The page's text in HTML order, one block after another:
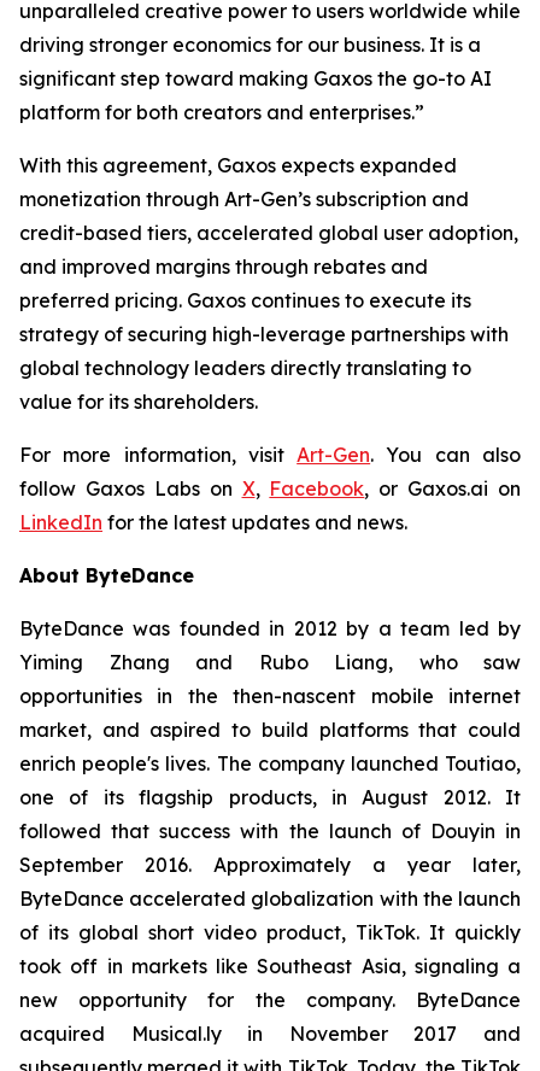
unparalleled creative power to users worldwide while
driving stronger economics for our business. It is a
significant step toward making Gaxos the go-to AI
platform for both creators and enterprises.”
With this agreement, Gaxos expects expanded
monetization through Art-Gen’s subscription and
credit-based tiers, accelerated global user adoption,
and improved margins through rebates and
preferred pricing. Gaxos continues to execute its
strategy of securing high-leverage partnerships with
global technology leaders directly translating to
value for its shareholders.
For more information, visitArt-Gen. You can also
follow Gaxos Labs on X, Facebook, or Gaxos.ai on
LinkedIn for the latest updates and news.
About ByteDance
ByteDance was founded in 2012 by a team led by
Yiming Zhang and Rubo Liang, who saw
opportunities in the then-nascent mobile internet
market, and aspired to build platforms that could
enrich people's lives. The company launched Toutiao,
one of its flagship products, in August 2012. It
followed that success with the launch of Douyin in
September 2016. Approximately a year later,
ByteDance accelerated globalization with the launch
of its global short video product, TikTok. It quickly
took off in markets like Southeast Asia, signaling a
new opportunity for the company. ByteDance
acquired Musical.ly in November 2017 and